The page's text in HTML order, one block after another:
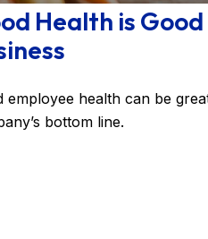
Health is Good
employee health can be
bottom line.